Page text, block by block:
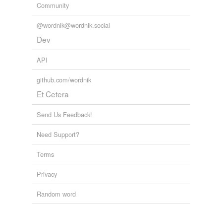
Community
@wordnik@wordnik.social
Dev
API
github.com/wordnik
Et Cetera
Send Us Feedback!
Need Support?
Terms
Privacy
Random word